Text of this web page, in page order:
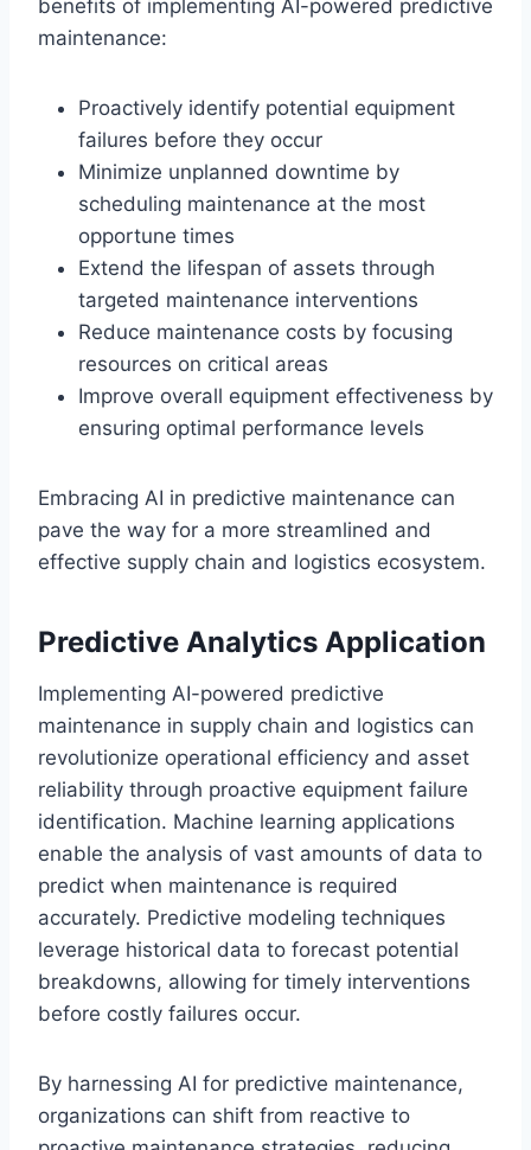
benefits of implementing AI-powered predictive
maintenance:
Proactively identify potential equipment
failures before they occur
Minimize unplanned downtime by
scheduling maintenance at the most
opportune times
Extend the lifespan of assets through
targeted maintenance interventions
Reduce maintenance costs by focusing
resources on critical areas
Improve overall equipment effectiveness by
ensuring optimal performance levels
Embracing AI in predictive maintenance can
pave the way for a more streamlined and
effective supply chain and logistics ecosystem.
Predictive Analytics Application
Implementing AI-powered predictive
maintenance in supply chain and logistics can
revolutionize operational efficiency and asset
reliability through proactive equipment failure
identification. Machine learning applications
enable the analysis of vast amounts of data to
predict when maintenance is required
accurately. Predictive modeling techniques
leverage historical data to forecast potential
breakdowns, allowing for timely interventions
before costly failures occur.
By harnessing AI for predictive maintenance,
organizations can shift from reactive to